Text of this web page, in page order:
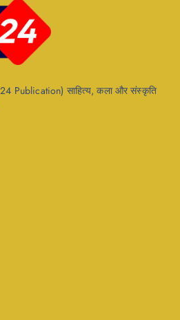
Publication) साहित्य, कला और संस्कृति